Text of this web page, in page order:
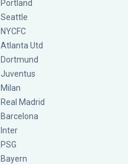
Portland
Seattle
NYCFC
Atlanta Utd
Dortmund
Juventus
Milan
Real Madrid
Barcelona
Inter
PSG
Bayern